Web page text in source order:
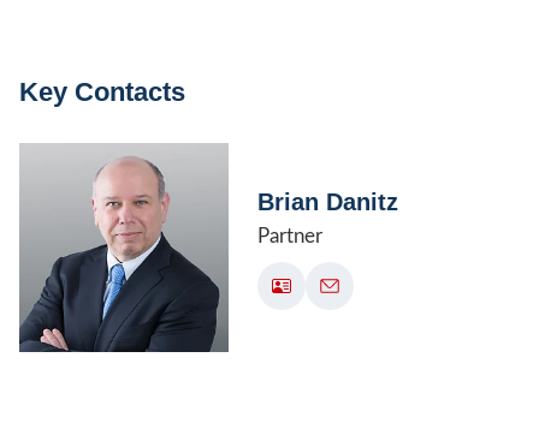
Key Contacts
Brian Danitz
Partner